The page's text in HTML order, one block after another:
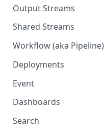
Lumeo Cloud Gateways
Lumeo Gateway
AWS - EC2 Instance
AWS - ECS
GCP - Kubernetes
GCP - Compute
Jetson Tips: Upgrading
Hanwha Wave Import
PNM-C32084RQZ Setup
Ring Cameras
Rhombus Camera
Output Streams
Shared Streams
Workflow (aka Pipeline)
Deployments
Event
Dashboards
Advanced Data Access
Search